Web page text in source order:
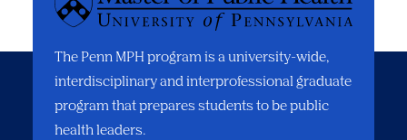
The Penn MPH program is a university-wide,
interdisciplinary and interprofessional graduate
program that prepares students to be public
health leaders.